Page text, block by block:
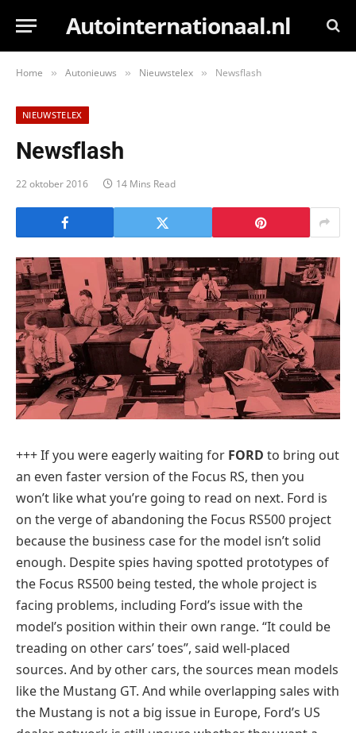
Autointernationaal.nl
Home » Autonieuws » Nieuwstelex » Newsflash
NIEUWSTELEX
Newsflash
22 oktober 2016 14 Mins Read
+++ If you were eagerly waiting for FORD to bring out
an even faster version of the Focus RS, then you
won’t like what you’re going to read on next. Ford is
on the verge of abandoning the Focus RS500 project
because the business case for the model isn’t solid
enough. Despite spies having spotted prototypes of
the Focus RS500 being tested, the whole project is
facing problems, including Ford’s issue with the
model’s position within their own range. “It could be
treading on other cars’ toes”, said well-placed
sources. And by other cars, the sources mean models
like the Mustang GT. And while overlapping sales with
the Mustang is not a big issue in Europe, Ford’s US